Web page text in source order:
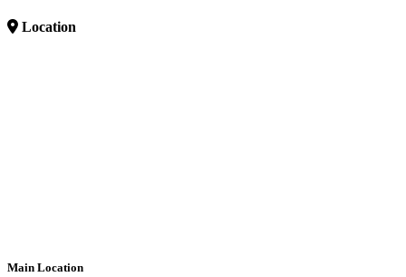
Location
Main Location